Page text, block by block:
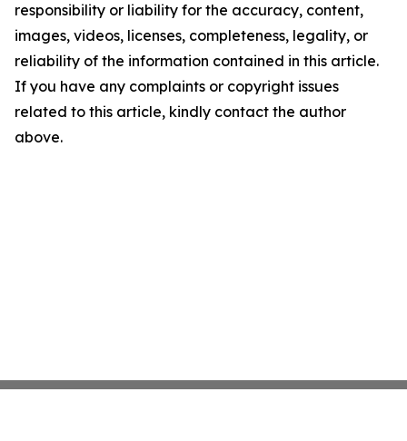
responsibility or liability for the accuracy, content,
images, videos, licenses, completeness, legality, or
reliability of the information contained in this article.
If you have any complaints or copyright issues
related to this article, kindly contact the author
above.